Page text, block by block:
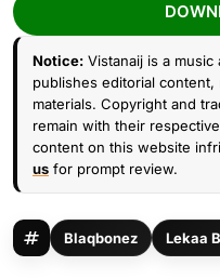
Notice: Vistanaij is a
publishes editorial
materials. Copyright and
remain with their
content on this website
us for prompt review.
Blaqbonez Lekaa